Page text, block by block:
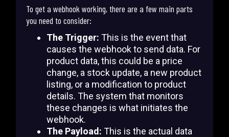
To get a webhook working, there are a few main parts
you need to consider:
The Trigger: This is the event that
causes the webhook to send data. For
product data, this could be a price
change, a stock update, a new product
listing, or a modification to product
details. The system that monitors
these changes is what initiates the
webhook.
The Payload: This is the actual data